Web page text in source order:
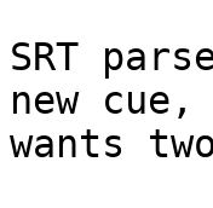
SRT
new cue,
wants